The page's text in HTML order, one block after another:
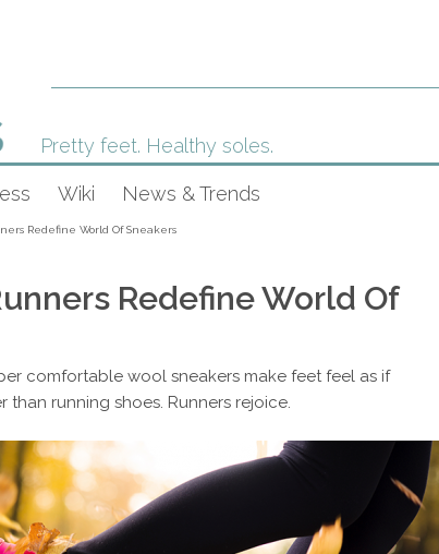
Pretty feet. Healthy soles.
Wiki News & Trends
Redefine World Of Sneakers
Redefine World Of
comfortable wool sneakers make feet feel as if
than running shoes. Runners rejoice.